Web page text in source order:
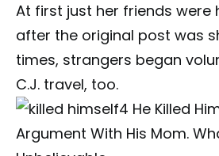
At first just her friends were
after the original post was
times, strangers began
C.J. travel, too.